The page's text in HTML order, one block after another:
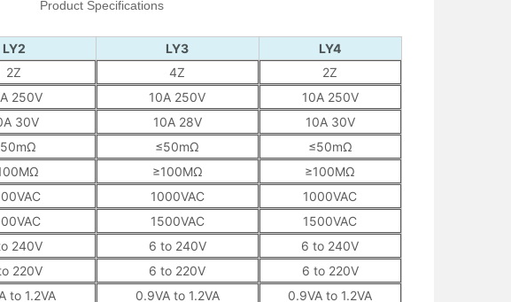
Product Specifications